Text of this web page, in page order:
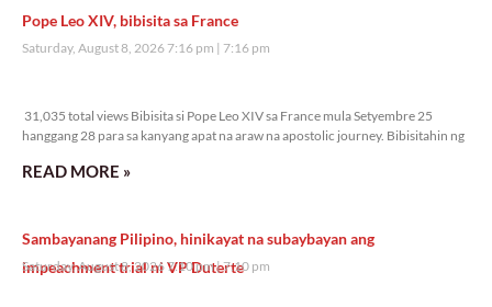
Pope Leo XIV, bibisita sa France
Saturday, August 8, 2026 7:16 pm 7:16 pm
31,035 total views Bibisita si Pope Leo XIV sa France mula Setyembre 25
hanggang 28 para sa kanyang apat na araw na apostolic journey. Bibisitahin ng
READ MORE »
Sambayanang Pilipino, hinikayat na subaybayan ang
impeachment trial ni VP Duterte
Saturday, August 8, 2026 7:10 pm 7:10 pm